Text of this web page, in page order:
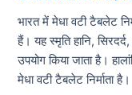
भारत में मेधा वटी टैबलेट
हैं। यह स्मृति हानि,
उपयोग किया जाता है।
मेधा वटी टैबलेट निर्माता है।